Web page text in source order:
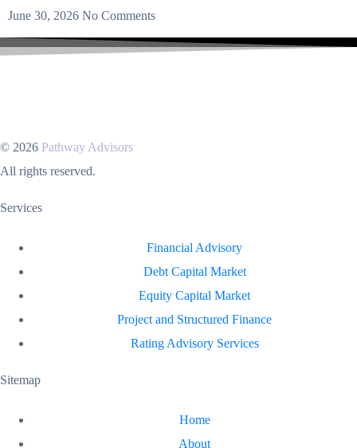
June 30, 2026 No Comments
© 2026 Pathway Advisors
All rights reserved.
Services
Financial Advisory
Debt Capital Market
Equity Capital Market
Project and Structured Finance
Rating Advisory Services
Sitemap
Home
About